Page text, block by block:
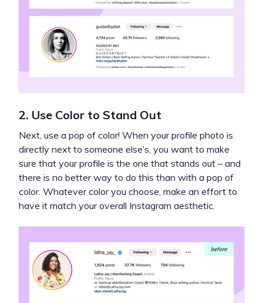
2. Use Color to Stand Out
Next, use a pop of color! When your profile photo is
directly next to someone else’s, you want to make
sure that your profile is the one that stands out – and
there is no better way to do this than with a pop of
color. Whatever color you choose, make an effort to
have it match your overall Instagram aesthetic.